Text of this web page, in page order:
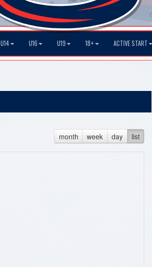
U14 U16 U19 18+ ACTIVE START
month week day list